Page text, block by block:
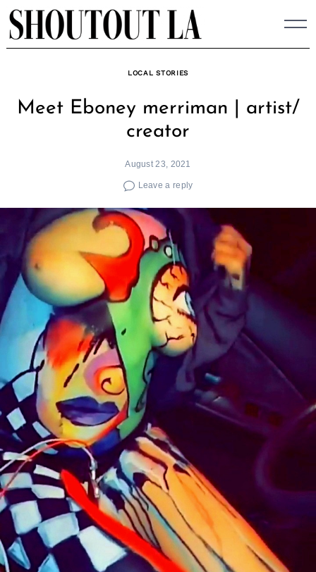
Skip
to
content
LOCAL STORIES
Meet Eboney merriman | artist/
creator
August 23, 2021
Leave a reply